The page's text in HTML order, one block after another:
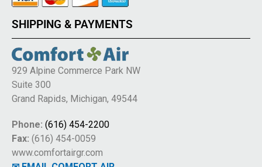
SHIPPING & PAYMENTS
929 Alpine Commerce Park NW
Suite 300
Grand Rapids, Michigan, 49544
Phone: (616) 454-2200
Fax: (616) 454-0059
www.comfortairgr.com